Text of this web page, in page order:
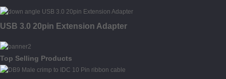
USB 3.0 20pin Extension Adapter
Top Selling Products